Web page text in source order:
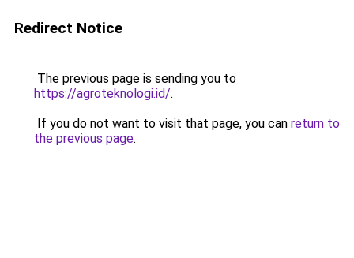
Redirect Notice
The previous page is sending you to
https://agroteknologi.id/.
If you do not want to visit that page, you can return to
the previous page.